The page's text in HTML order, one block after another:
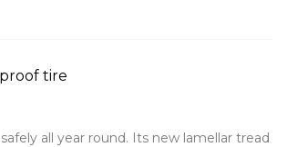
tire
all year round. Its new lamellar tread